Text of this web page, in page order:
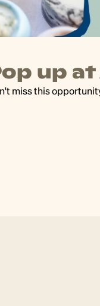
up at
miss this